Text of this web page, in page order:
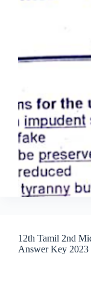
12th Tamil 2nd
Answer Key 2023